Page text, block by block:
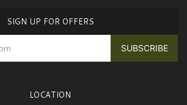
SIGN UP FOR OFFERS
LOCATION